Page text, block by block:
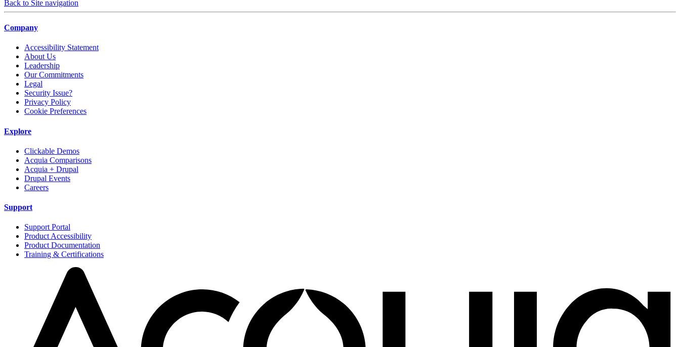
Back to Site navigation
Company
Accessibility Statement
About Us
Leadership
Our Commitments
Legal
Security Issue?
Privacy Policy
Cookie Preferences
Explore
Clickable Demos
Acquia Comparisons
Acquia + Drupal
Drupal Events
Careers
Support
Support Portal
Product Accessibility
Product Documentation
Training & Certifications